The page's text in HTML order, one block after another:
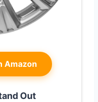
Amazon
Out